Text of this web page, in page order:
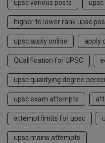
upsc various posts
higher to lower rank upsc
upsc apply online apply
Qualification for UPSC
upsc qualifying degree
upsc exam attempts
attempt limits for upsc
upsc mains attempts